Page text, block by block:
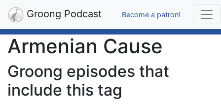
Groong Podcast Become a patron!
Armenian Cause
Groong episodes that
include this tag